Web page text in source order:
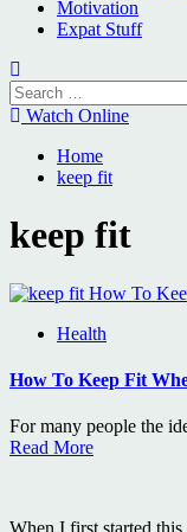
Motivation
Expat Stuff
Search
for:Watch Online
Home
keep fit
keep fit
How To
Health
How To Keep Fit
For many people the
Read More